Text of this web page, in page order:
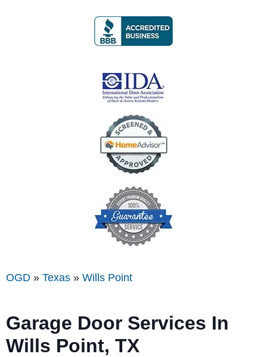
OGD » Texas » Wills Point
Garage Door Services In
Wills Point, TX